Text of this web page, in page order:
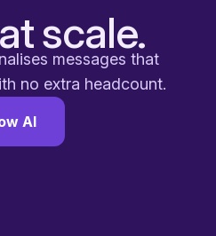
scale.
messages that
no extra headcount.
AI